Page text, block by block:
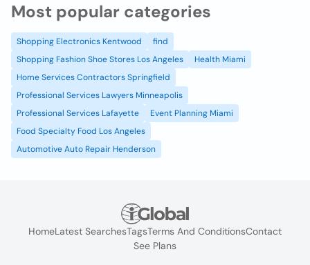
Most popular categories
Shopping Electronics Kentwood
find
Shopping Fashion Shoe Stores Los Angeles
Health Miami
Home Services Contractors Springfield
Professional Services Lawyers Minneapolis
Professional Services Lafayette
Event Planning Miami
Food Specialty Food Los Angeles
Automotive Auto Repair Henderson
HomeLatest SearchesTagsTerms And ConditionsContact
See Plans